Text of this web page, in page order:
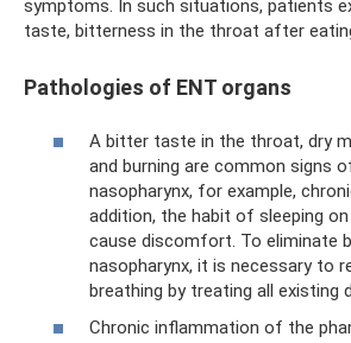
symptoms. In such situations, patients
taste, bitterness in the throat after
Pathologies of ENT organs
A bitter taste in the throat, dry
and burning are common signs
nasopharynx, for example,
addition, the habit of sleeping
cause discomfort. To eliminate
nasopharynx, it is necessary to
breathing by treating all existing
Chronic inflammation of the